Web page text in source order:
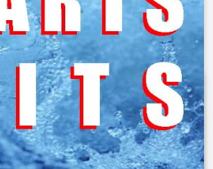
Stop Repair Kit